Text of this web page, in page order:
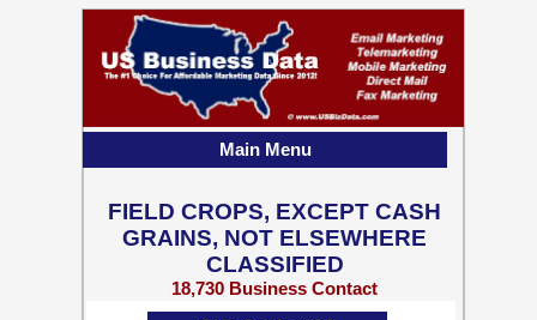
FIELD CROPS, EXCEPT CASH
GRAINS, NOT ELSEWHERE
CLASSIFIED
18,730 Business Contact
Records w/ Emails
Main Menu